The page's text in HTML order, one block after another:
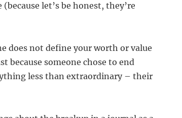
let’s be honest, they’re
does not define your worth or value
because someone chose to end
less than extraordinary – their